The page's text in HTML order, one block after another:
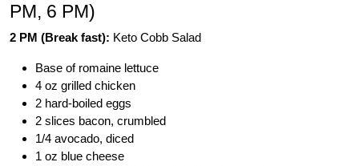
PM, 6 PM)
2 PM (Break fast): Keto Cobb Salad
Base of romaine lettuce
4 oz grilled chicken
2 hard-boiled eggs
2 slices bacon, crumbled
1/4 avocado, diced
1 oz blue cheese